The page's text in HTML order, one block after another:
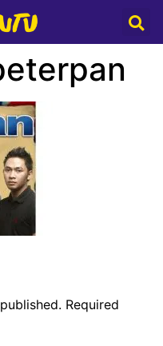
Required